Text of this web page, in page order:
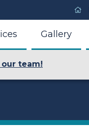
Gallery
team!